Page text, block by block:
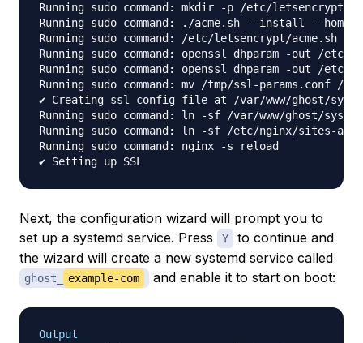
Running sudo command: mkdir -p /etc/letsencrypt
Running sudo command: ./acme.sh --install --
Running sudo command: /etc/letsencrypt/acme.sh
Running sudo command: openssl dhparam -out /etc/
Running sudo command: openssl dhparam -out /etc/
Running sudo command: mv /tmp/ssl-params.conf /
✔ Creating ssl config file at /var/www/ghost/
Running sudo command: ln -sf /var/www/ghost/
Running sudo command: ln -sf /etc/nginx/sites-
Running sudo command: nginx -s reload
Next, the configuration wizard will prompt you to
set up a systemd service. Press
Y
to continue and
the wizard will create a new systemd service called
ghost_ example-com and enable it to start on boot:
Output